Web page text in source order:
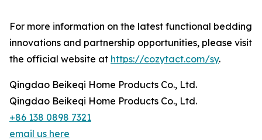
For more information on the latest functional bedding
innovations and partnership opportunities, please visit
the official website at https://cozytact.com/sy.
Qingdao Beikeqi Home Products Co., Ltd.
Qingdao Beikeqi Home Products Co., Ltd.
+86 138 0898 7321
email us here